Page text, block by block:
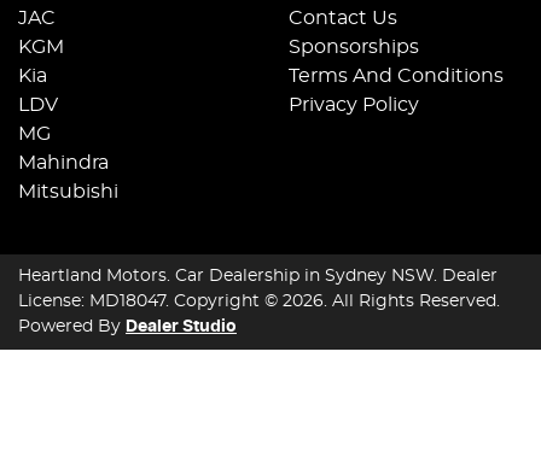
JAC
KGM
Kia
LDV
MG
Mahindra
Mitsubishi
Contact Us
Sponsorships
Terms And Conditions
Privacy Policy
Heartland Motors. Car Dealership in Sydney NSW. Dealer
License: MD18047. Copyright © 2026. All Rights Reserved.
Powered By Dealer Studio